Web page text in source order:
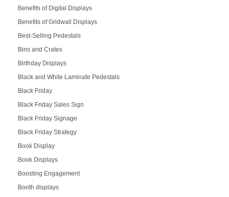
Benefits of Digital Displays
Benefits of Gridwall Displays
Best-Selling Pedestals
Bins and Crates
Birthday Displays
Black and White Laminate Pedestals
Black Friday
Black Friday Sales Sign
Black Friday Signage
Black Friday Strategy
Book Display
Book Displays
Boosting Engagement
Booth displays